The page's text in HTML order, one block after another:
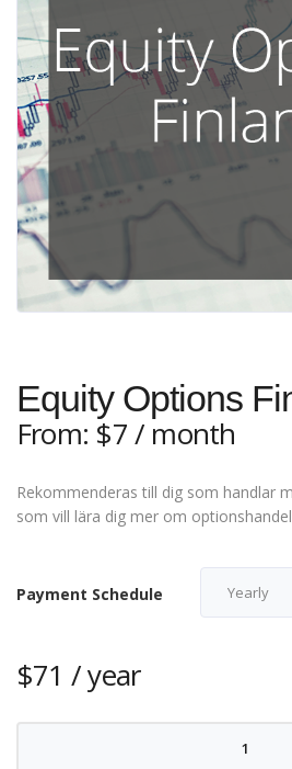
Equity Options
From: $7/ month
Rekommenderas till dig som handlar
som vill lära dig mer om
Payment Schedule
$71 / year
Equity